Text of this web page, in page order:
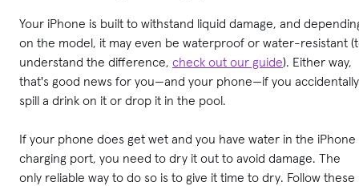
Your iPhone is built to withstand liquid damage, and
on the model, it may even be waterproof or water-resistant
understand the difference, check out our guide). Either way,
that's good news for you—and your phone—if you accidentally
spill a drink on it or drop it in the pool.
If your phone does get wet and you have water in the iPhone
charging port, you need to dry it out to avoid damage. The
only reliable way to do so is to give it time to dry. Follow these